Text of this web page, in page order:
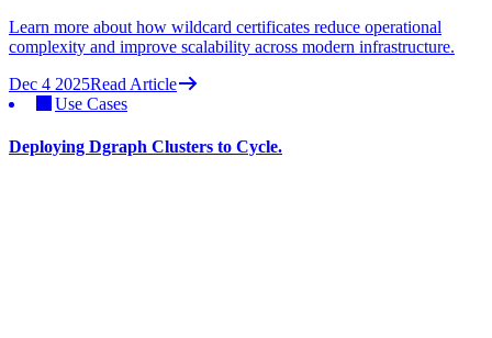
Learn more about how wildcard certificates reduce operational
complexity and improve scalability across modern infrastructure.
Dec 4 2025Read Article
Use Cases
Deploying Dgraph Clusters to Cycle.